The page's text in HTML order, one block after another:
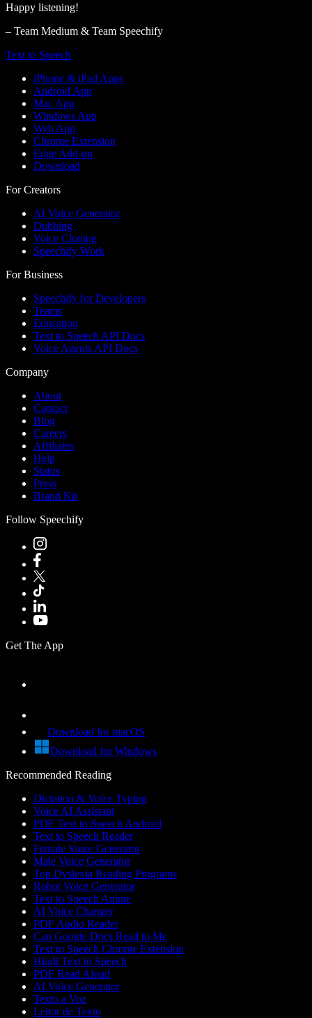
Happy listening!
– Team Medium & Team Speechify
Text to Speech
iPhone & iPad Apps
Android App
Mac App
Windows App
Web App
Chrome Extension
Edge Add-on
Download
For Creators
AI Voice Generator
Dubbing
Voice Cloning
Speechify Work
For Business
Speechify for Developers
Teams
Education
Text to Speech API Docs
Voice Agents API Docs
Company
About
Contact
Blog
Careers
Affiliates
Help
Status
Press
Brand Kit
Follow Speechify
Get The App
Download for macOS
Download for Windows
Recommended Reading
Dictation & Voice Typing
Voice AI Assistant
PDF Text to Speech Android
Text to Speech Reader
Female Voice Generator
Male Voice Generator
Top Dyslexia Reading Programs
Robot Voice Generator
Text to Speech Anime
AI Voice Changer
PDF Audio Reader
Can Google Docs Read to Me
Text to Speech Chrome Extension
Hindi Text to Speech
PDF Read Aloud
AI Voice Generator
Texto a Voz
Leitor de Texto